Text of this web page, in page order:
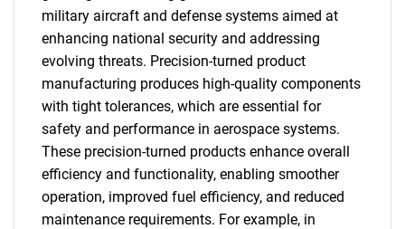
military aircraft and defense systems aimed at
enhancing national security and addressing
evolving threats. Precision-turned product
manufacturing produces high-quality components
with tight tolerances, which are essential for
safety and performance in aerospace systems.
These precision-turned products enhance overall
efficiency and functionality, enabling smoother
operation, improved fuel efficiency, and reduced
maintenance requirements. For example, in